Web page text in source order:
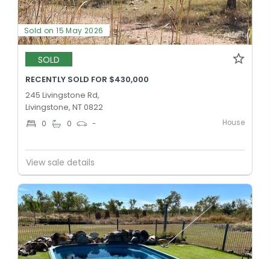
Sold on 15 May 2026
SOLD
RECENTLY SOLD FOR $430,000
245 Livingstone Rd,
Livingstone, NT 0822
0 0 - House
View sale details